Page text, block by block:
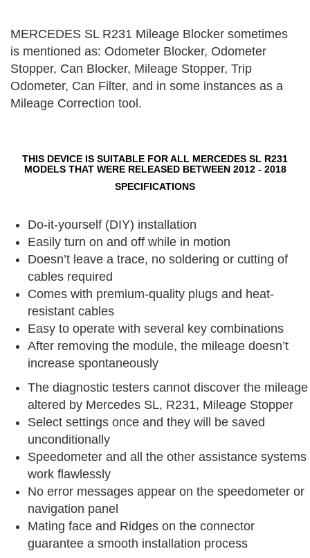
MERCEDES SL R231 Mileage Blocker sometimes
is mentioned as: Odometer Blocker, Odometer
Stopper, Can Blocker, Mileage Stopper, Trip
Odometer, Can Filter, and in some instances as a
Mileage Correction tool.
THIS DEVICE IS SUITABLE FOR ALL MERCEDES SL R231
MODELS THAT WERE RELEASED BETWEEN 2012 - 2018
SPECIFICATIONS
Do-it-yourself (DIY) installation
Easily turn on and off while in motion
Doesn’t leave a trace, no soldering or cutting of
cables required
Comes with premium-quality plugs and heat-
resistant cables
Easy to operate with several key combinations
After removing the module, the mileage doesn’t
increase spontaneously
The diagnostic testers cannot discover the mileage
altered by Mercedes SL, R231, Mileage Stopper
Select settings once and they will be saved
unconditionally
Speedometer and all the other assistance systems
work flawlessly
No error messages appear on the speedometer or
navigation panel
Mating face and Ridges on the connector
guarantee a smooth installation process